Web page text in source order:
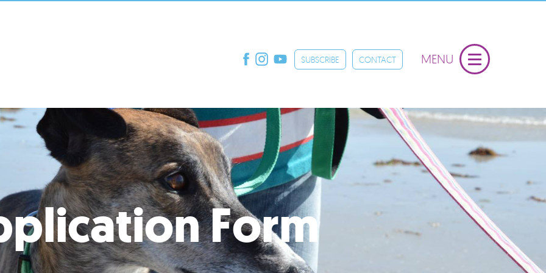
SUBSCRIBE CONTACT MENU
Form